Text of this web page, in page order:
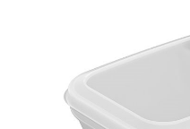
Buckets & Bins
Shopping Baskets